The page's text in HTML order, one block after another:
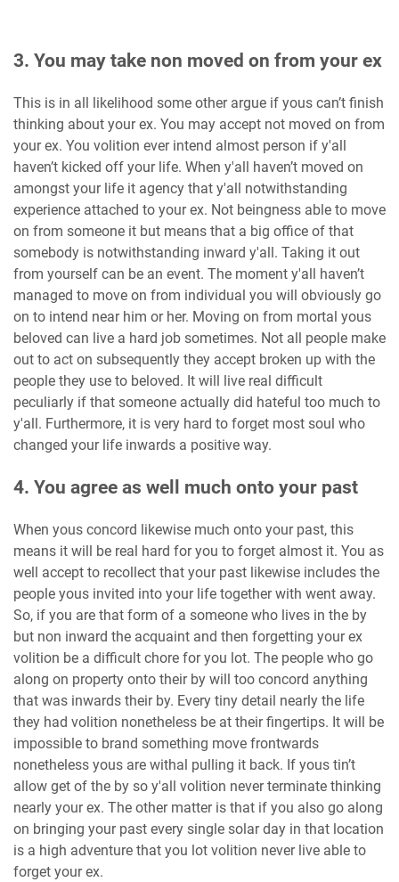
3. You may take non moved on from your ex
This is in all likelihood some other argue if yous can’t finish
thinking about your ex. You may accept not moved on from
your ex. You volition ever intend almost person if y'all
haven’t kicked off your life. When y'all haven’t moved on
amongst your life it agency that y'all notwithstanding
experience attached to your ex. Not beingness able to move
on from someone it but means that a big office of that
somebody is notwithstanding inward y'all. Taking it out
from yourself can be an event. The moment y'all haven’t
managed to move on from individual you will obviously go
on to intend near him or her. Moving on from mortal yous
beloved can live a hard job sometimes. Not all people make
out to act on subsequently they accept broken up with the
people they use to beloved. It will live real difficult
peculiarly if that someone actually did hateful too much to
y'all. Furthermore, it is very hard to forget most soul who
changed your life inwards a positive way.
4. You agree as well much onto your past
When yous concord likewise much onto your past, this
means it will be real hard for you to forget almost it. You as
well accept to recollect that your past likewise includes the
people yous invited into your life together with went away.
So, if you are that form of a someone who lives in the by
but non inward the acquaint and then forgetting your ex
volition be a difficult chore for you lot. The people who go
along on property onto their by will too concord anything
that was inwards their by. Every tiny detail nearly the life
they had volition nonetheless be at their fingertips. It will be
impossible to brand something move frontwards
nonetheless yous are withal pulling it back. If yous tin’t
allow get of the by so y'all volition never terminate thinking
nearly your ex. The other matter is that if you also go along
on bringing your past every single solar day in that location
is a high adventure that you lot volition never live able to
forget your ex.